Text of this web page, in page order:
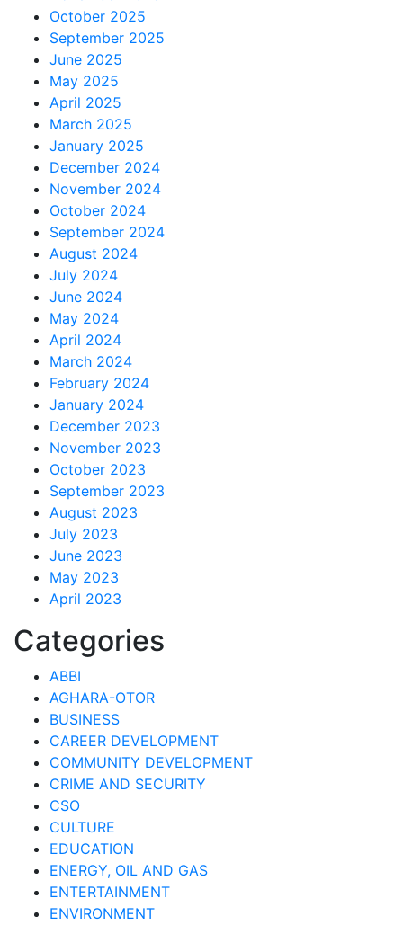
October 2025
September 2025
June 2025
May 2025
April 2025
March 2025
January 2025
December 2024
November 2024
October 2024
September 2024
August 2024
July 2024
June 2024
May 2024
April 2024
March 2024
February 2024
January 2024
December 2023
November 2023
October 2023
September 2023
August 2023
July 2023
June 2023
May 2023
April 2023
Categories
ABBI
AGHARA-OTOR
BUSINESS
CAREER DEVELOPMENT
COMMUNITY DEVELOPMENT
CRIME AND SECURITY
CSO
CULTURE
EDUCATION
ENERGY, OIL AND GAS
ENTERTAINMENT
ENVIRONMENT